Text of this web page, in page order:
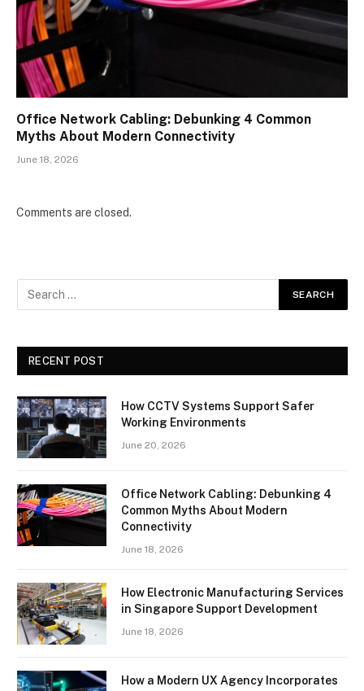
Office Network Cabling: Debunking 4 Common
Myths About Modern Connectivity
June 18, 2026
Comments are closed.
RECENT POST
How CCTV Systems Support Safer
Working Environments
June 20, 2026
Office Network Cabling: Debunking 4
Common Myths About Modern
Connectivity
June 18, 2026
How Electronic Manufacturing Services
in Singapore Support Development
June 18, 2026
How a Modern UX Agency Incorporates